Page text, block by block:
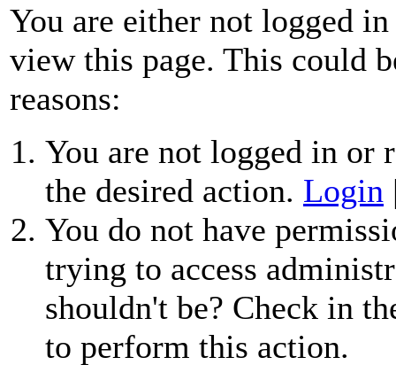
You are either not logged
view this page. This could
reasons:
You are not logged in or
the desired action. Login
You do not have
trying to access
shouldn't be? Check in
to perform this action.